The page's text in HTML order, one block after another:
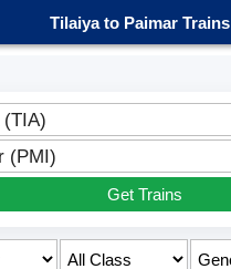
Tilaiya to Paimar Trains
(TIA)
(PMI)
Get Trains